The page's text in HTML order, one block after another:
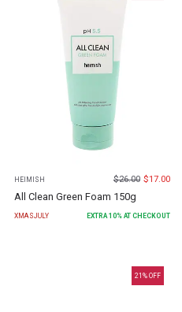
HEIMISH $26.00 $17.00
All Clean Green Foam 150g
XMASJULY EXTRA10% AT CHECKOUT
21 % OFF